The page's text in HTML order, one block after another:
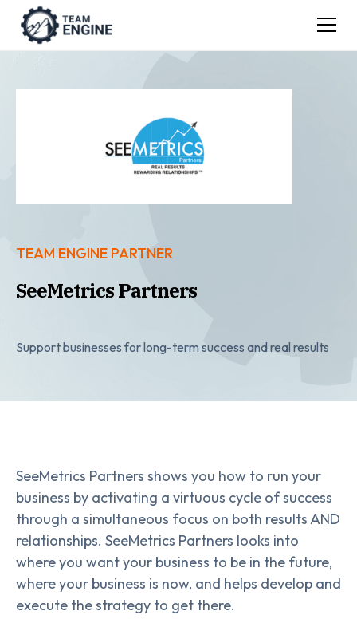
TEAM ENGINE PARTNER
SeeMetrics Partners
Support businesses for long-term success and real results
SeeMetrics Partners shows you how to run your
business by activating a virtuous cycle of success
through a simultaneous focus on both results AND
relationships. SeeMetrics Partners looks into
where you want your business to be in the future,
where your business is now, and helps develop and
execute the strategy to get there.